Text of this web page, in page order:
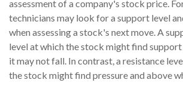
assessment of a company's stock price.
technicians may look for a support level
when assessing a stock's next move. A
level at which the stock might find
it may not fall. In contrast, a resistance
the stock might find pressure and above